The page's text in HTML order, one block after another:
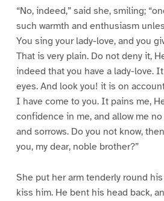
“No, indeed,” said she, smiling;
such warmth and enthusiasm
You sing your lady-love, and you
That is very plain. Do not deny it,
indeed that you have a lady-love.
eyes. And look you! it is on
I have come to you. It pains me,
confidence in me, and allow me
and sorrows. Do you not know,
you, my dear, noble brother?”
She put her arm tenderly round
kiss him. He bent his head back,